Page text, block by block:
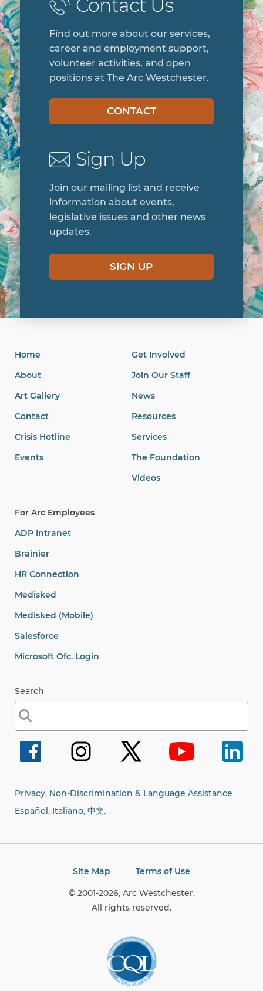
Contact Us
Find out more about our services,
career and employment support,
volunteer activities, and open
positions at The Arc Westchester.
CONTACT
Sign Up
Join our mailing list and receive
information about events,
legislative issues and other news
updates.
SIGN UP
Home
About
Art Gallery
Contact
Crisis Hotline
Events
Get Involved
Join Our Staff
News
Resources
Services
The Foundation
Videos
For Arc Employees
ADP Intranet
Brainier
HR Connection
Medisked
Medisked (Mobile)
Salesforce
Microsoft Ofc. Login
Search
Search
for:
Privacy, Non-Discrimination & Language Assistance
Español, Italiano, 中文.
Site Map Terms of Use
© 2001-2026, Arc Westchester.
All rights reserved.